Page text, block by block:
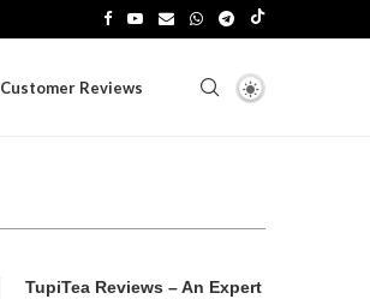
Customer Reviews
TupiTea Reviews – An Expert